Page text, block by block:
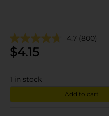
4.7 (800)
$4.15
1 in stock
Add to cart